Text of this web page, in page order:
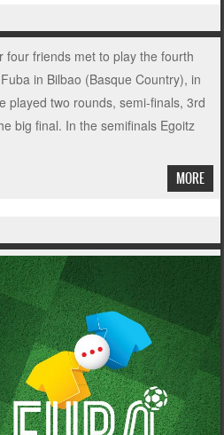
four friends met to play the fourth
in Bilbao (Basque Country), in
played two rounds, semi-finals, 3rd
big final. In the semifinals Egoitz
MORE